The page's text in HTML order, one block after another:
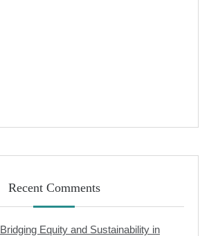
Recent Comments
Bridging Equity and Sustainability in